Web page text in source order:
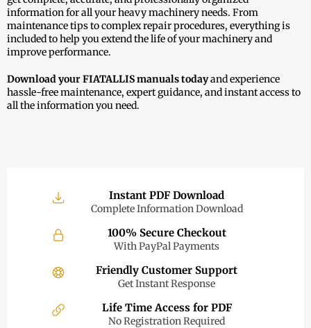
information for all your heavy machinery needs. From
maintenance tips to complex repair procedures, everything is
included to help you extend the life of your machinery and
improve performance.
Download your FIATALLIS manuals todayand experience
hassle-free maintenance, expert guidance, and instant access to
all the information you need.
Instant PDF Download
Complete Information Download
100% Secure Checkout
With PayPal Payments
Friendly Customer Support
Get Instant Response
Life Time Access for PDF
No Registration Required